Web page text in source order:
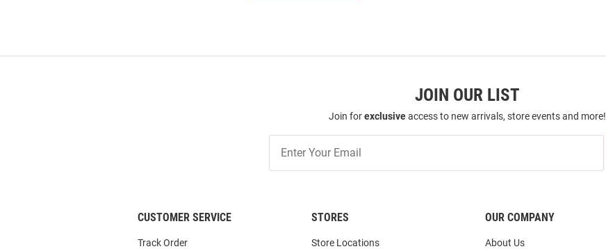
JOIN OUR LIST
Join forexclusiveaccess to new arrivals, store events and more!
Our
List
CUSTOMER SERVICE
Track Order
STORES
Store Locations
OUR COMPANY
About Us